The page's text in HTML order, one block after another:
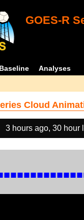
GOES-R
Baseline Analyses
Cloud
3 hours ago, 30 hour